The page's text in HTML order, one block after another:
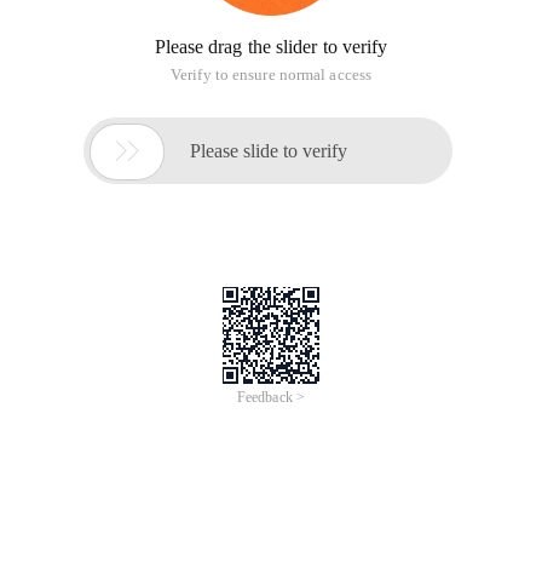
Please drag the slider to verify
Verify to ensure normal access
 Please slide to verify
Feedback >